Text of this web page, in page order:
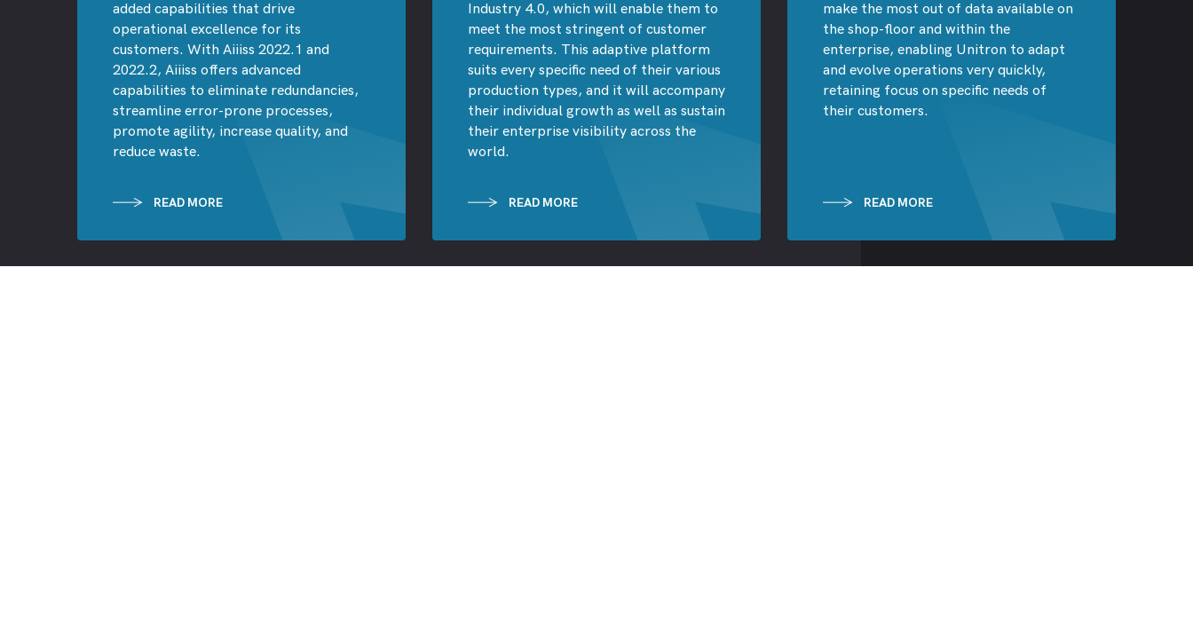
added capabilities that drive
operational excellence for its
customers. With Aiiiss 2022.1 and
2022.2, Aiiiss offers advanced
capabilities to eliminate redundancies,
streamline error-prone processes,
promote agility, increase quality, and
reduce waste.
READ MORE
Industry 4.0, which will enable them to
meet the most stringent of customer
requirements. This adaptive platform
suits every specific need of their various
production types, and it will accompany
their individual growth as well as sustain
their enterprise visibility across the
world.
READ MORE
make the most out of data available on
the shop-floor and within the
enterprise, enabling Unitron to adapt
and evolve operations very quickly,
retaining focus on specific needs of
their customers.
READ MORE